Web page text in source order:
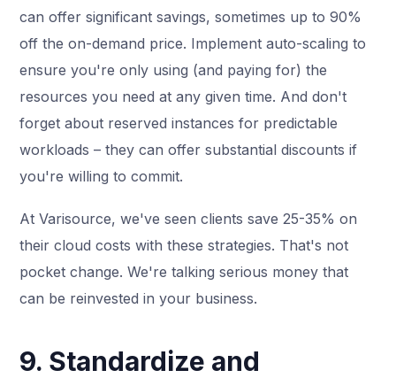
can offer significant savings, sometimes up to 90%
off the on-demand price. Implement auto-scaling to
ensure you're only using (and paying for) the
resources you need at any given time. And don't
forget about reserved instances for predictable
workloads – they can offer substantial discounts if
you're willing to commit.
At Varisource, we've seen clients save 25-35% on
their cloud costs with these strategies. That's not
pocket change. We're talking serious money that
can be reinvested in your business.
9. Standardize and